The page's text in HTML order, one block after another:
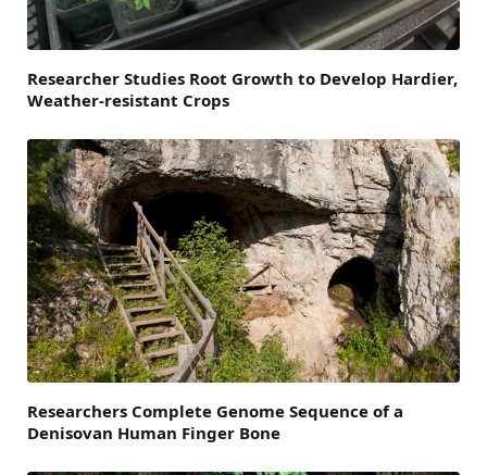
Researcher Studies Root Growth to Develop Hardier,
Weather-resistant Crops
Researchers Complete Genome Sequence of a
Denisovan Human Finger Bone